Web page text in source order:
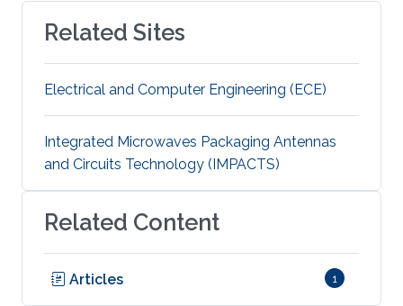
Related Sites
Electrical and Computer Engineering (ECE)
Integrated Microwaves Packaging Antennas
and Circuits Technology (IMPACTS)
Related Content
Articles 1